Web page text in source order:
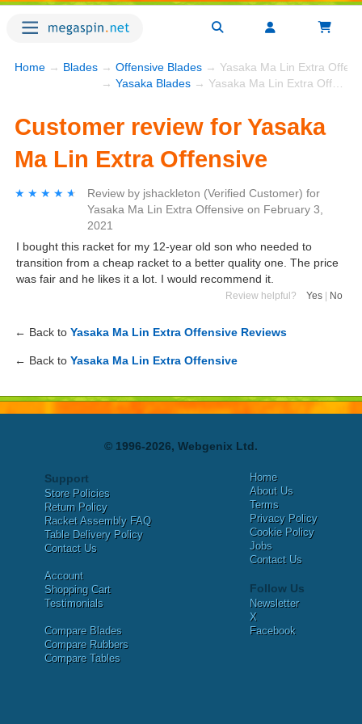
Home → Blades → Offensive Blades → Yasaka Ma Lin Extra
→ Yasaka Blades → Yasaka Ma Lin Extra Offensive
Customer review for Yasaka
Ma Lin Extra Offensive
★★★★★
★★★★★ Review by jshackleton (Verified Customer) for
Yasaka Ma Lin Extra Offensive on February 3,
2021
I bought this racket for my 12-year old son who needed to
transition from a cheap racket to a better quality one. The price
was fair and he likes it a lot. I would recommend it.
Review helpful? Yes No
← Back to Yasaka Ma Lin Extra Offensive Reviews
← Back to Yasaka Ma Lin Extra Offensive
© 1996-2026, Webgenix Ltd.
Support
Store Policies
Return Policy
Racket Assembly FAQ
Table Delivery Policy
Contact Us
Account
Shopping Cart
Testimonials
Compare Blades
Compare Rubbers
Compare Tables
Home
About Us
Terms
Privacy Policy
Cookie Policy
Jobs
Contact Us
Follow Us
Newsletter
X
Facebook